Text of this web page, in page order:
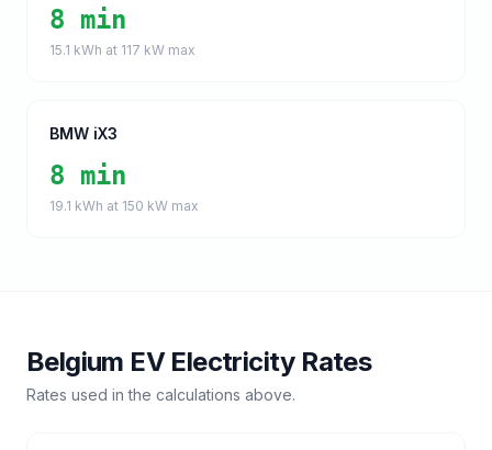
8 min
15.1 kWh at 117 kW max
BMW iX3
8 min
19.1 kWh at 150 kW max
Belgium EV Electricity Rates
Rates used in the calculations above.